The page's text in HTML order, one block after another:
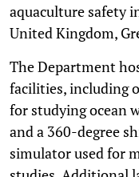
aquaculture safety
United Kingdom,
The Department
facilities, including
for studying ocean
and a 360-degree
simulator used for